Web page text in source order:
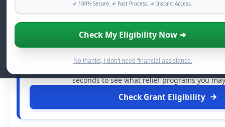
✔ 100% Secure. ✔ Fast Process. ✔ Instant Access.
Check My Eligibility Now ➔
No thanks, I don't need financial assistance.
FREE GRANT ASSISTANCE
See If You Qualify For Free
When life gets overwhelming, you shouldn't have to
seconds to see what relief programs you
Check Grant Eligibility